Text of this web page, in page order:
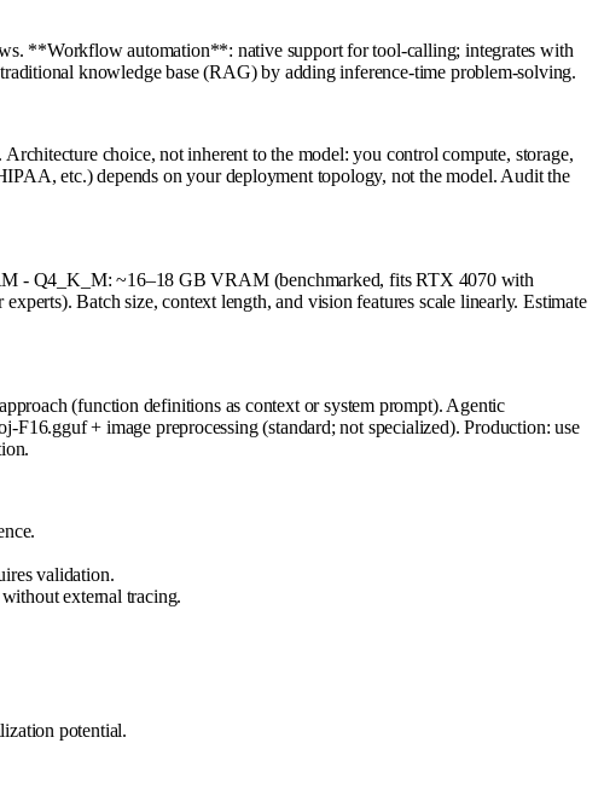
**Workflow automation**: native support for tool-calling; integrates with
knowledge base (RAG) by adding inference-time problem-solving.
choice, not inherent to the model: you control compute, storage,
etc.) depends on your deployment topology, not the model. Audit the
Q4_K_M: ~16–18 GB VRAM (benchmarked, fits RTX 4070 with
Batch size, context length, and vision features scale linearly. Estimate
(function definitions as context or system prompt). Agentic
+ image preprocessing (standard; not specialized). Production: use
validation.
external tracing.
potential.